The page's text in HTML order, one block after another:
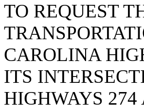
TO REQUEST
CAROLINA
ITS
HIGHWAYS